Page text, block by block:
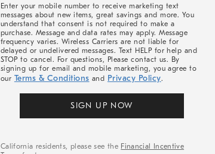
Enter your mobile number to receive marketing text
messages about new items, great savings and more. You
understand that consent is not required to make a
purchase. Message and data rates may apply. Message
frequency varies. Wireless Carriers are not liable for
delayed or undelivered messages. Text HELP for help and
STOP to cancel. For questions, Please contact us. By
signing up for email and mobile marketing, you agree to
our Terms & Conditions and Privacy Policy.
SIGN UP NOW
California residents, please see the Financial Incentive